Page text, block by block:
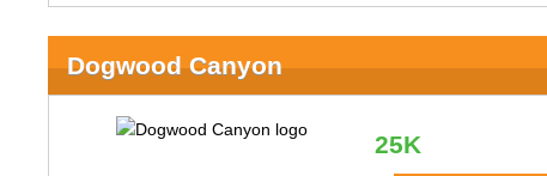
Dogwood Canyon
25K